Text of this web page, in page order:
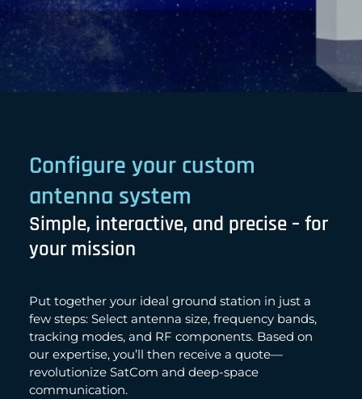
Configure your custom
antenna system
Simple, interactive, and precise – for
your mission
Put together your ideal ground station in just a
few steps: Select antenna size, frequency bands,
tracking modes, and RF components. Based on
our expertise, you’ll then receive a quote—
revolutionize SatCom and deep-space
communication.